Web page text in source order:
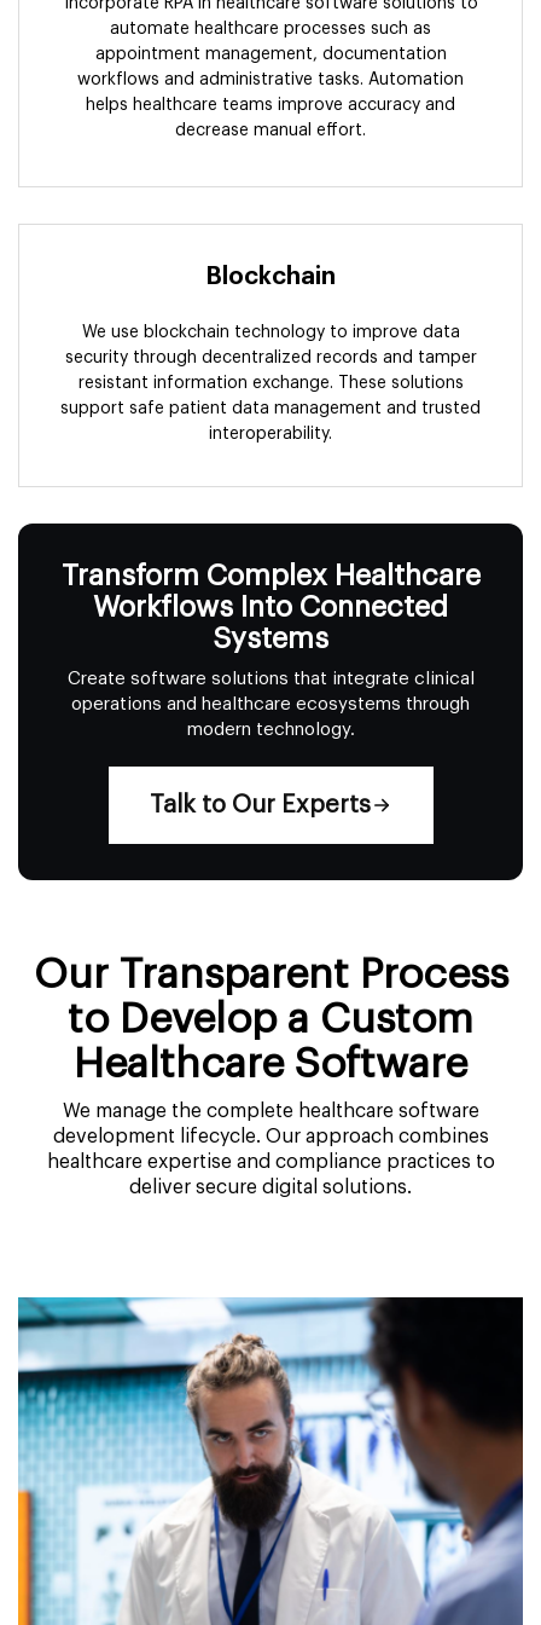
Incorporate RPA in healthcare software solutions to
automate healthcare processes such as
appointment management, documentation
workflows and administrative tasks. Automation
helps healthcare teams improve accuracy and
decrease manual effort.
Blockchain
We use blockchain technology to improve data
security through decentralized records and tamper
resistant information exchange. These solutions
support safe patient data management and trusted
interoperability.
Transform Complex Healthcare
Workflows Into Connected
Systems
Create software solutions that integrate clinical
operations and healthcare ecosystems through
modern technology.
Talk to Our Experts
Our Transparent Process
to Develop a Custom
Healthcare Software
We manage the complete healthcare software
development lifecycle. Our approach combines
healthcare expertise and compliance practices to
deliver secure digital solutions.